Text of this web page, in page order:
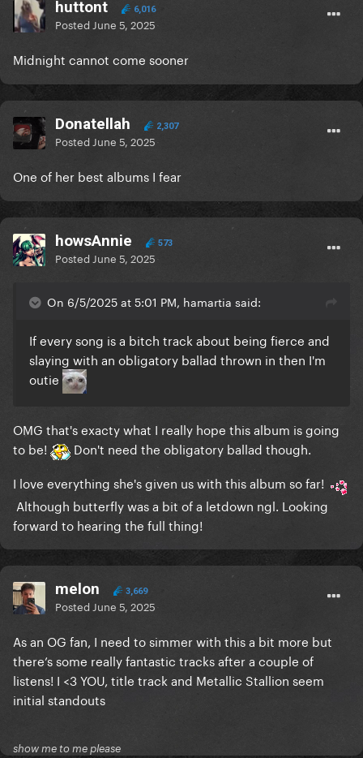
huttont 6,016
Posted June 5, 2025
Midnight cannot come sooner
Donatellah 2,307
Posted June 5, 2025
One of her best albums I fear
howsAnnie 573
Posted June 5, 2025
On 6/5/2025 at 5:01 PM, hamartia said:
If every song is a bitch track about being fierce and
slaying with an obligatory ballad thrown in then I'm
outie
OMG that's exacty what I really hope this album is going
to be!
Don't need the obligatory ballad though.
I love everything she's given us with this album so far!
Although butterfly was a bit of a letdown ngl. Looking
forward to hearing the full thing!
melon 3,669
Posted June 5, 2025
As an OG fan, I need to simmer with this a bit more but
there’s some really fantastic tracks after a couple of
listens! I <3 YOU, title track and Metallic Stallion seem
initial standouts
show me to me please